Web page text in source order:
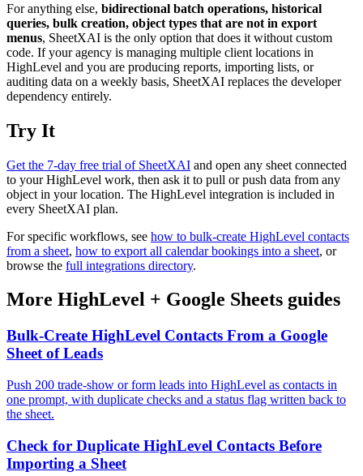
For anything else, bidirectional batch operations, historical
queries, bulk creation, object types that are not in export
menus, SheetXAI is the only option that does it without custom
code. If your agency is managing multiple client locations in
HighLevel and you are producing reports, importing lists, or
auditing data on a weekly basis, SheetXAI replaces the developer
dependency entirely.
Try It
Get the 7-day free trial of SheetXAI and open any sheet connected
to your HighLevel work, then ask it to pull or push data from any
object in your location. The HighLevel integration is included in
every SheetXAI plan.
For specific workflows, see how to bulk-create HighLevel contacts
from a sheet, how to export all calendar bookings into a sheet, or
browse the full integrations directory.
More HighLevel + Google Sheets guides
Bulk-Create HighLevel Contacts From a Google
Sheet of Leads
Push 200 trade-show or form leads into HighLevel as contacts in
one prompt, with duplicate checks and a status flag written back to
the sheet.
Check for Duplicate HighLevel Contacts Before
Importing a Sheet